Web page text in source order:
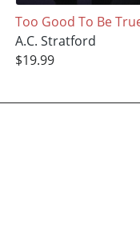
Too Good To Be
A.C. Stratford
$19.99